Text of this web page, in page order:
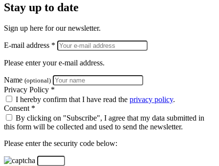
Stay up to date
Sign up here for our newsletter.
E-mail address *
Please enter your e-mail address.
Name (optional)
Privacy Policy *
I hereby confirm that I have read the privacy policy.
Consent *
By clicking on "Subscribe", I agree that my data submitted in
this form will be collected and used to send the newsletter.
Please enter the security code below: